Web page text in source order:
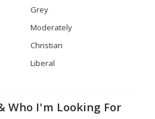
Grey
Moderately
Christian
Liberal
Who I'm Looking For